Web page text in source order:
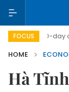
FOCUS
day campaign
HOME
Hà